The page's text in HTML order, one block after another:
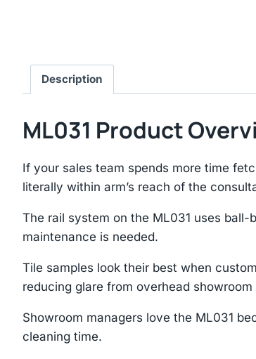
Description
ML031 Product
If your sales team spends more time
literally within arm’s reach of the
The rail system on the ML031 uses
maintenance is needed.
Tile samples look their best when
reducing glare from overhead showroom
Showroom managers love the ML031
cleaning time.